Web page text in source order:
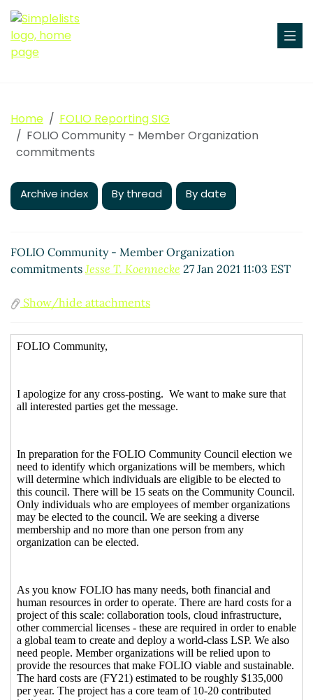
Home
FOLIO Reporting SIG
FOLIO Community - Member Organization
commitments
Archive index By thread By date
FOLIO Community - Member Organization
commitments Jesse T. Koennecke 27 Jan 2021 11:03 EST
Show/hide attachments